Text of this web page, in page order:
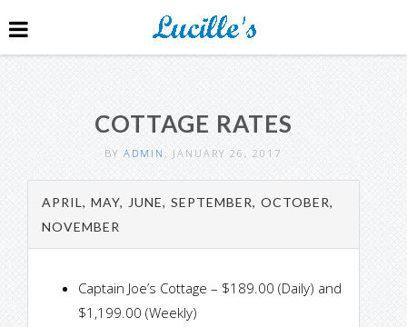
COTTAGE RATES
BYADMIN , JANUARY 26, 2017
APRIL, MAY, JUNE, SEPTEMBER, OCTOBER,
NOVEMBER
Captain Joe’s Cottage – $189.00 (Daily) and
$1,199.00 (Weekly)